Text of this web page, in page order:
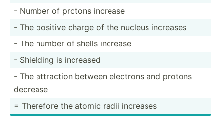
- Number of protons increase
- The positive charge of the nucleus increases
- The number of shells increase
- Shielding is increased
- The attraction between electrons and protons
decrease
= Therefore the atomic radii increases